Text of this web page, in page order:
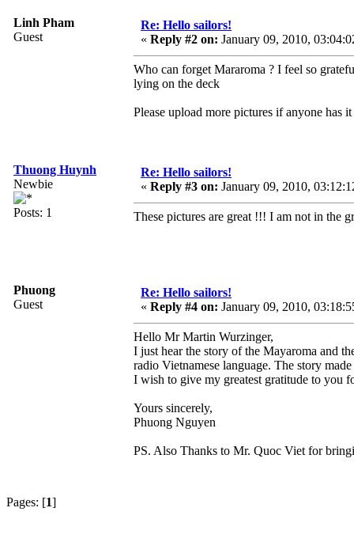
Linh Pham
Guest
Re: Hello sailors!
« Reply #2 on: January 09, 2010,
Who can forget Mararoma ? I feel so
lying on the deck
Please upload more pictures if anyone has it
Thuong Huynh
Newbie
Posts: 1
Re: Hello sailors!
« Reply #3 on: January 09, 2010,
These pictures are great !!! I am not in the
Phuong
Guest
Re: Hello sailors!
« Reply #4 on: January 09, 2010,
Hello Mr Martin Wurzinger,
I just hear the story of the Mayaroma and
radio Vietnamese language. The story
I wish to give my greatest gratitude to you
Yours sincerely,
Phuong Nguyen
PS. Also Thanks to Mr. Quoc Viet for
Pages: [1]